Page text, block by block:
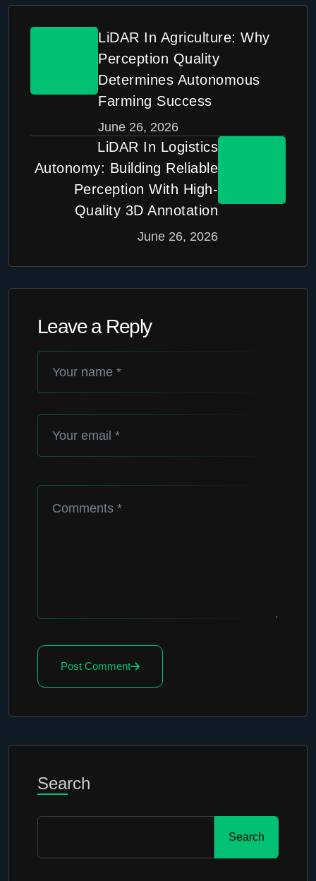
LiDAR In Agriculture: Why
Perception Quality
Determines Autonomous
Farming Success
June 26, 2026
LiDAR In Logistics
Autonomy: Building Reliable
Perception With High-
Quality 3D Annotation
June 26, 2026
Leave a Reply
Post Comment
Search
Search